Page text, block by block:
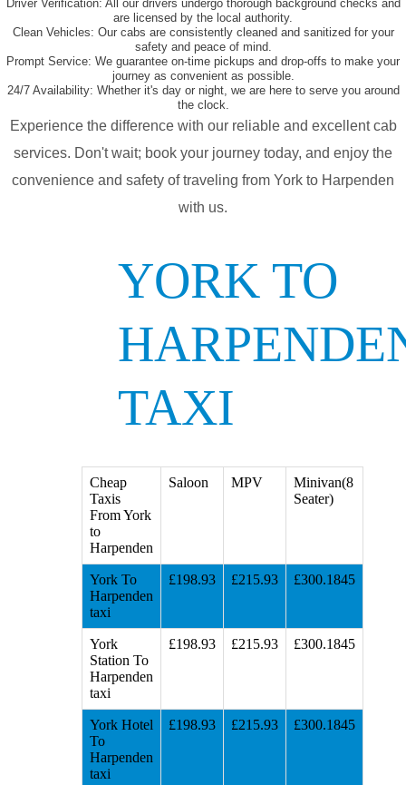
Driver Verification: All our drivers undergo thorough background checks and
are licensed by the local authority.
Clean Vehicles: Our cabs are consistently cleaned and sanitized for your
safety and peace of mind.
Prompt Service: We guarantee on-time pickups and drop-offs to make your
journey as convenient as possible.
24/7 Availability: Whether it's day or night, we are here to serve you around
the clock.
Experience the difference with our reliable and excellent cab
services. Don't wait; book your journey today, and enjoy the
convenience and safety of traveling from York to Harpenden
with us.
YORK TO
TAXI
Cheap
Taxis
From York
to
Harpenden
Saloon MPV
Minivan(8
Seater)
York To
Harpenden
taxi
£198.93 £215.93 £300.1845
York
Station To
Harpenden
taxi
£198.93 £215.93 £300.1845
York Hotel
To
Harpenden
taxi
£198.93 £215.93 £300.1845